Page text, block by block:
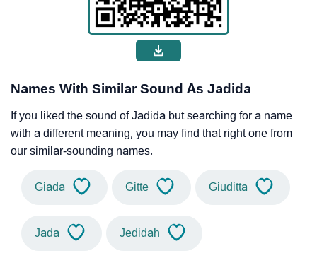
Names With Similar Sound As Jadida
If you liked the sound of Jadida but searching for a name
with a different meaning, you may find that right one from
our similar-sounding names.
Giada Gitte Giuditta
Jada Jedidah